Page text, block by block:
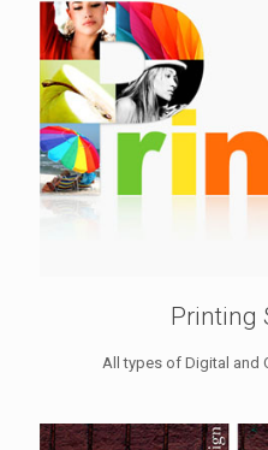
Printing
All types of Digital and